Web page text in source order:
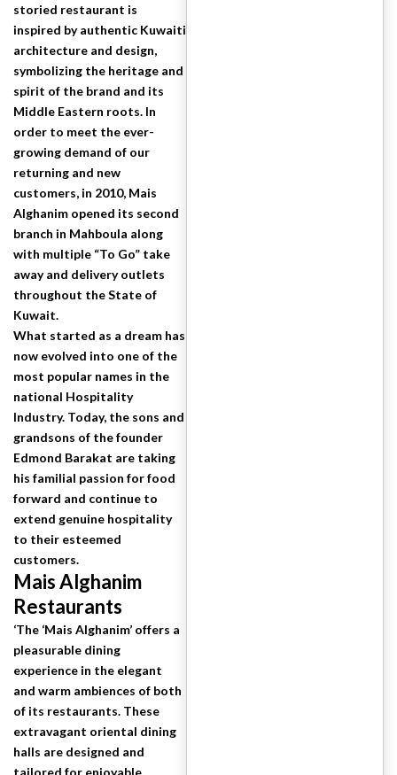
storied restaurant is
inspired by authentic Kuwaiti
architecture and design,
symbolizing the heritage and
spirit of the brand and its
Middle Eastern roots. In
order to meet the ever-
growing demand of our
returning and new
customers, in 2010, Mais
Alghanim opened its second
branch in Mahboula along
with multiple “To Go” take
away and delivery outlets
throughout the State of
Kuwait.
What started as a dream has
now evolved into one of the
most popular names in the
national Hospitality
Industry. Today, the sons and
grandsons of the founder
Edmond Barakat are taking
his familial passion for food
forward and continue to
extend genuine hospitality
to their esteemed
customers.
Mais Alghanim
Restaurants
‘The ‘Mais Alghanim’ offers a
pleasurable dining
experience in the elegant
and warm ambiences of both
of its restaurants. These
extravagant oriental dining
halls are designed and
tailored for enjoyable